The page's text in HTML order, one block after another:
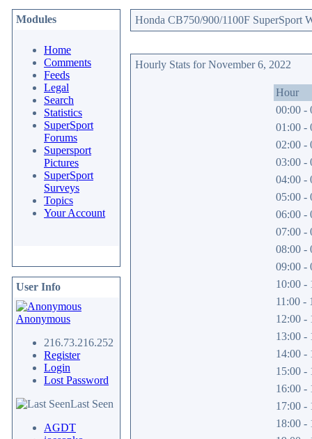
Modules
Home
Comments
Feeds
Legal
Search
Statistics
SuperSport
Forums
Supersport
Pictures
SuperSport
Surveys
Topics
Your Account
User Info
Anonymous
216.73.216.252
Register
Login
Lost Password
Last Seen
AGDT
Honda CB750/900/1100F SuperSport
Hourly Stats for November 6, 2022
Hour
00:00 -
01:00 -
02:00 -
03:00 -
04:00 -
05:00 -
06:00 -
07:00 -
08:00 -
09:00 -
10:00 -
11:00 -
12:00 -
13:00 -
14:00 -
15:00 -
16:00 -
17:00 -
18:00 -